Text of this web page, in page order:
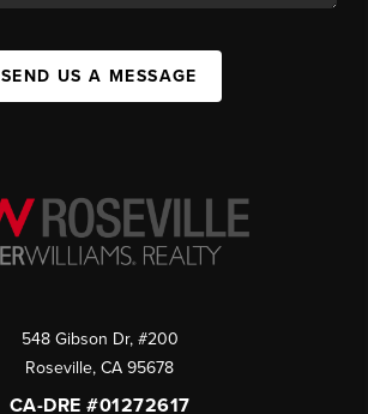
SEND US A MESSAGE
548 Gibson Dr, #200
Roseville, CA 95678
CA-DRE #01272617